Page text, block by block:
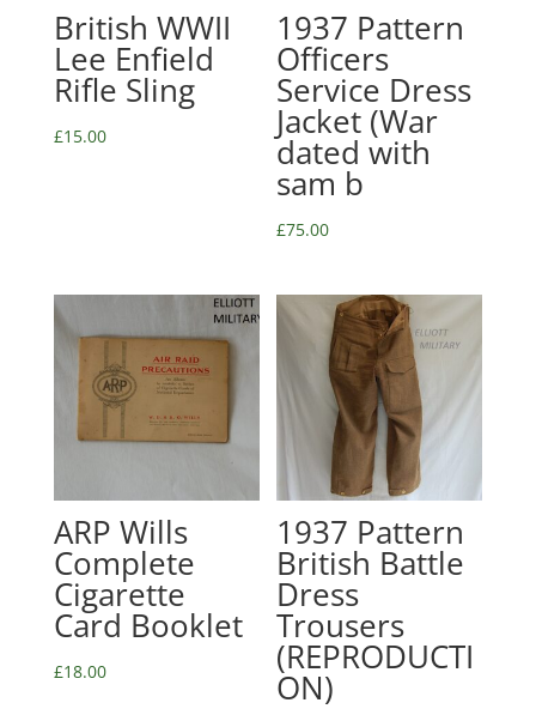
British WWII
Lee Enfield
Rifle Sling
£15.00
1937 Pattern
Officers
Service Dress
Jacket (War
dated with
sam b
£75.00
ARP Wills
Complete
Cigarette
Card Booklet
£18.00
1937 Pattern
British Battle
Dress
Trousers
(REPRODUCTI
ON)